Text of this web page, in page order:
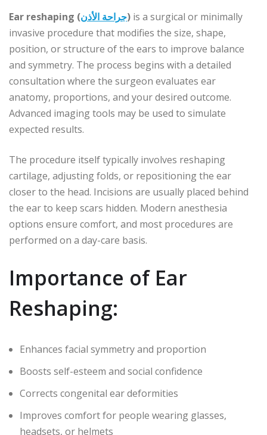
Ear reshaping (جراحة الأذن) is a surgical or minimally
invasive procedure that modifies the size, shape,
position, or structure of the ears to improve balance
and symmetry. The process begins with a detailed
consultation where the surgeon evaluates ear
anatomy, proportions, and your desired outcome.
Advanced imaging tools may be used to simulate
expected results.
The procedure itself typically involves reshaping
cartilage, adjusting folds, or repositioning the ear
closer to the head. Incisions are usually placed behind
the ear to keep scars hidden. Modern anesthesia
options ensure comfort, and most procedures are
performed on a day-care basis.
Importance of Ear
Reshaping:
Enhances facial symmetry and proportion
Boosts self-esteem and social confidence
Corrects congenital ear deformities
Improves comfort for people wearing glasses,
headsets, or helmets